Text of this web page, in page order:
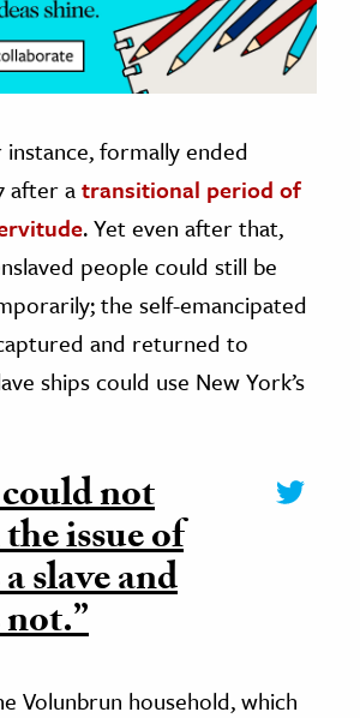
formally ended
after atransitional period of
. Yet even after that,
people could still be
the self-emancipated
and returned to
ships could use New York’s
not
issue of
slave and
Volunbrun household, which